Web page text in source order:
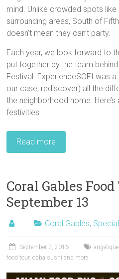
mind. Unlike crowded spots like
surrounding areas, South of
doesn’t mean they can’t party.
Each year, we look forward to
put together by the team
Festival. ExperienceSOFI was
our case, rediscover) all the
the neighborhood home.
festivities.
Read more
Coral Gables
September 13
Coral Gables,
September 7, 2016
food tour,obba sushi and more